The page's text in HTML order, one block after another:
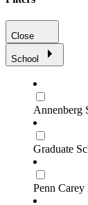
Close
School
Annenberg
Graduate
Penn